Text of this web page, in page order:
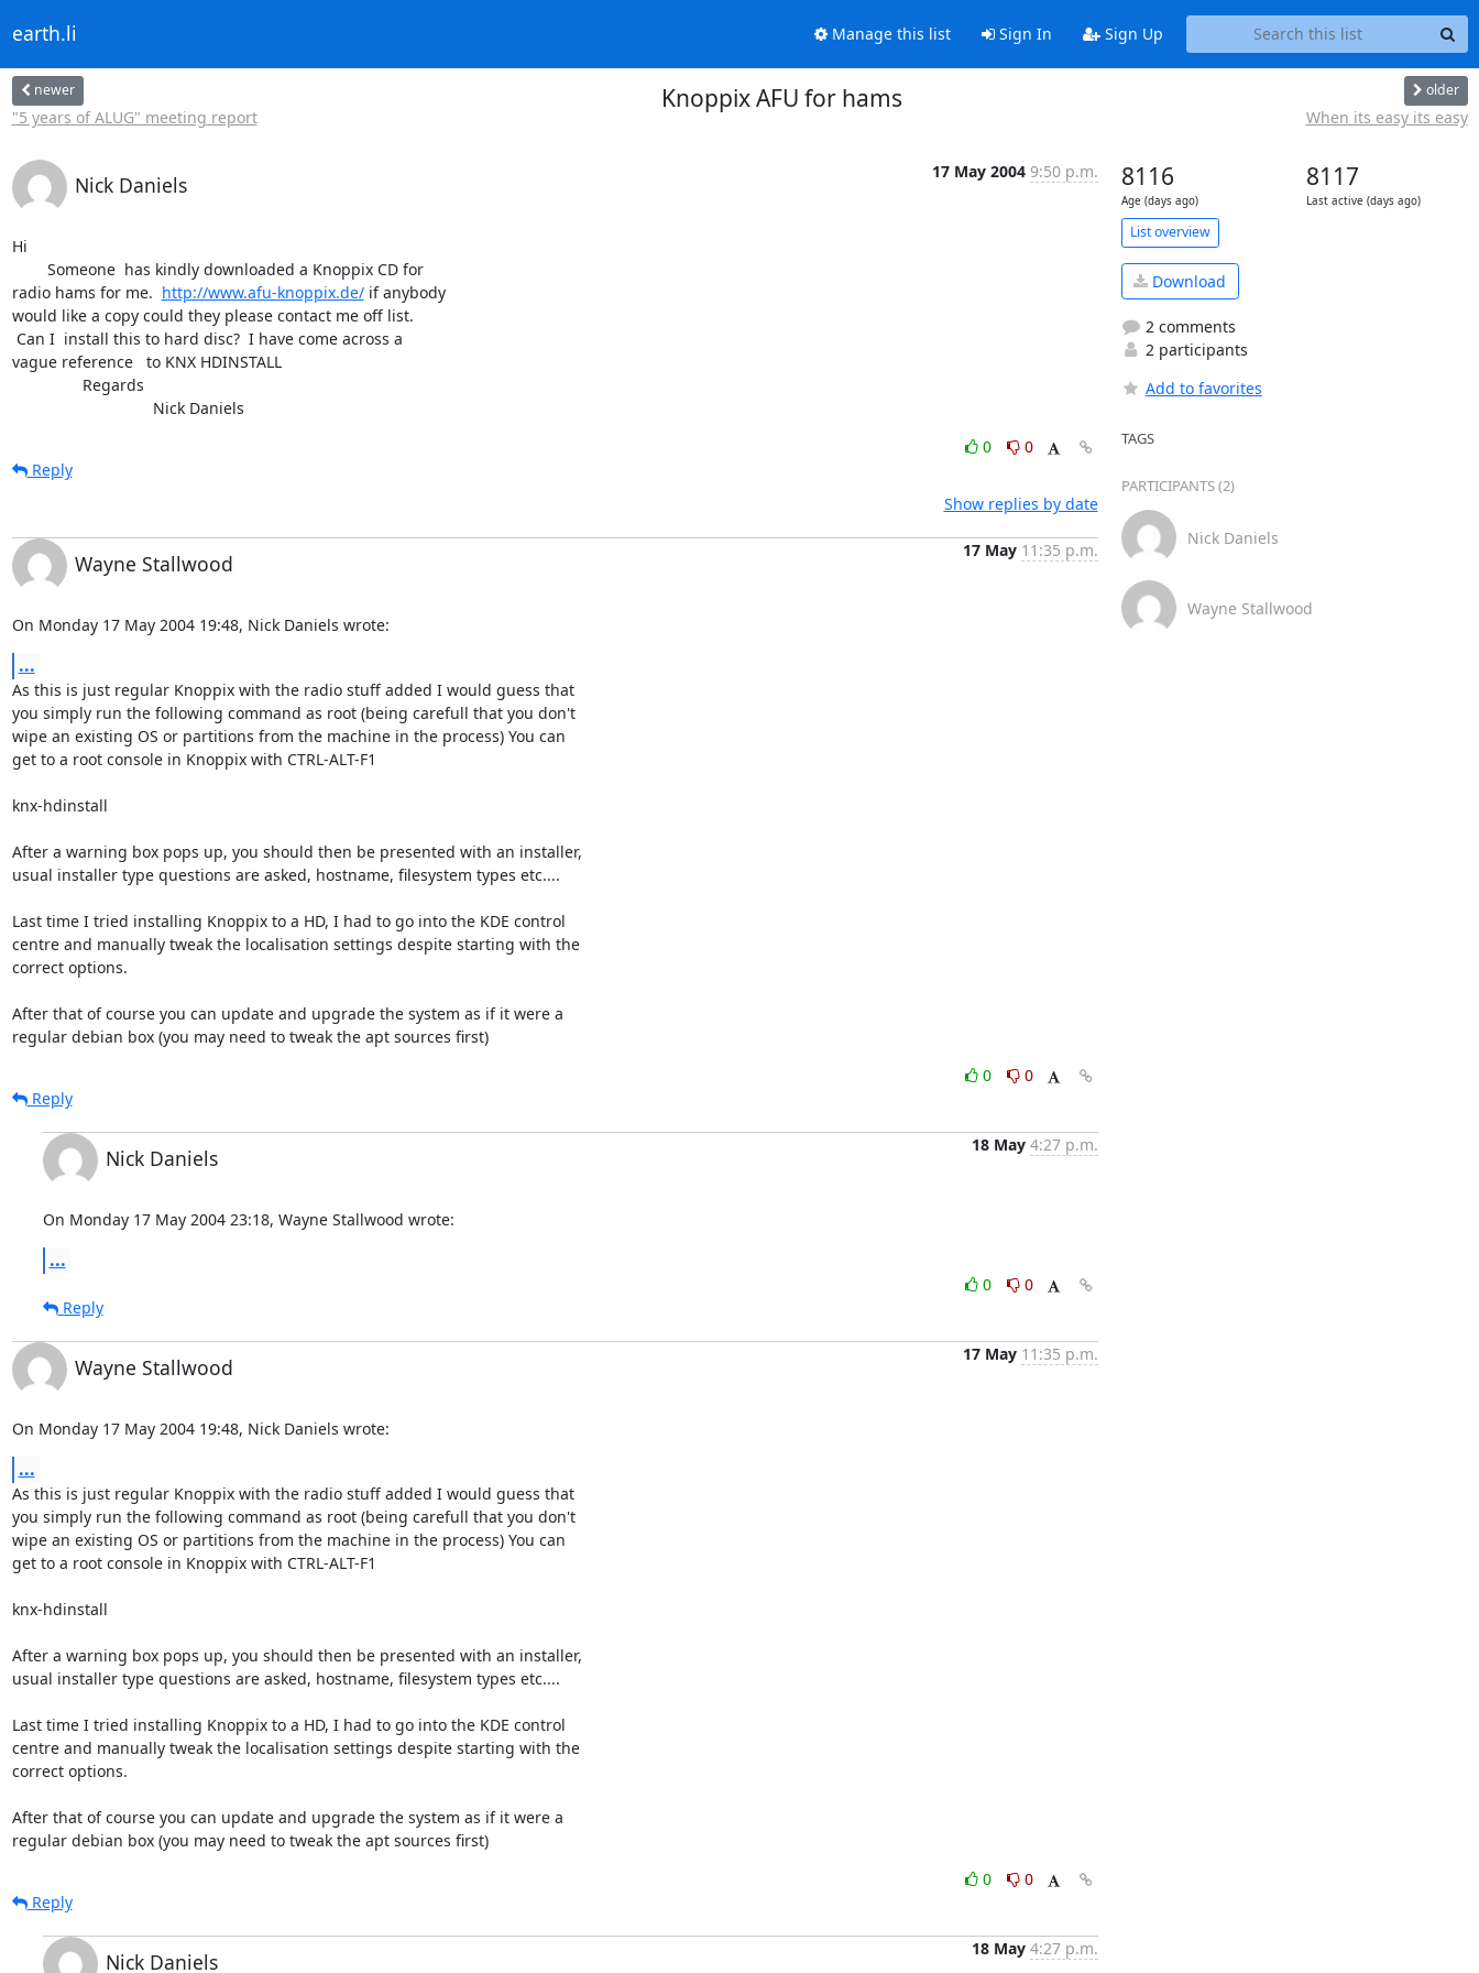
earth.li Manage this list Sign In Sign Up
newer
"5 years of ALUG" meeting report
Knoppix AFU for hams older
When its easy its easy
Nick Daniels
17 May 2004 9:50 p.m.
Hi
radio hams for me. http://www.afu-knoppix.de/ if anybody
would like a copy could they please contact me off list.
vague reference   to KNX HDINSTALL
				Nick Daniels
0
0
Reply
Show replies by date
Wayne Stallwood
17 May 11:35 p.m.
On Monday 17 May 2004 19:48, Nick Daniels wrote:
...
As this is just regular Knoppix with the radio stuff added I would guess that
you simply run the following command as root (being carefull that you don't
wipe an existing OS or partitions from the machine in the process) You can
get to a root console in Knoppix with CTRL-ALT-F1
knx-hdinstall
After a warning box pops up, you should then be presented with an installer,
usual installer type questions are asked, hostname, filesystem types etc....
Last time I tried installing Knoppix to a HD, I had to go into the KDE control
centre and manually tweak the localisation settings despite starting with the
correct options.
After that of course you can update and upgrade the system as if it were a
regular debian box (you may need to tweak the apt sources first)
0
0
Reply
Nick Daniels
18 May 4:27 p.m.
On Monday 17 May 2004 23:18, Wayne Stallwood wrote:
...
0
0
Reply
Wayne Stallwood
17 May 11:35 p.m.
On Monday 17 May 2004 19:48, Nick Daniels wrote:
...
As this is just regular Knoppix with the radio stuff added I would guess that
you simply run the following command as root (being carefull that you don't
wipe an existing OS or partitions from the machine in the process) You can
get to a root console in Knoppix with CTRL-ALT-F1
knx-hdinstall
After a warning box pops up, you should then be presented with an installer,
usual installer type questions are asked, hostname, filesystem types etc....
Last time I tried installing Knoppix to a HD, I had to go into the KDE control
centre and manually tweak the localisation settings despite starting with the
correct options.
After that of course you can update and upgrade the system as if it were a
regular debian box (you may need to tweak the apt sources first)
0
0
Reply
Nick Daniels
18 May 4:27 p.m.
8116
Age (days ago)
8117
Last active (days ago)
List overview
Download
2 comments
2 participants
Add to favorites
TAGS
PARTICIPANTS (2)
Nick Daniels
Wayne Stallwood